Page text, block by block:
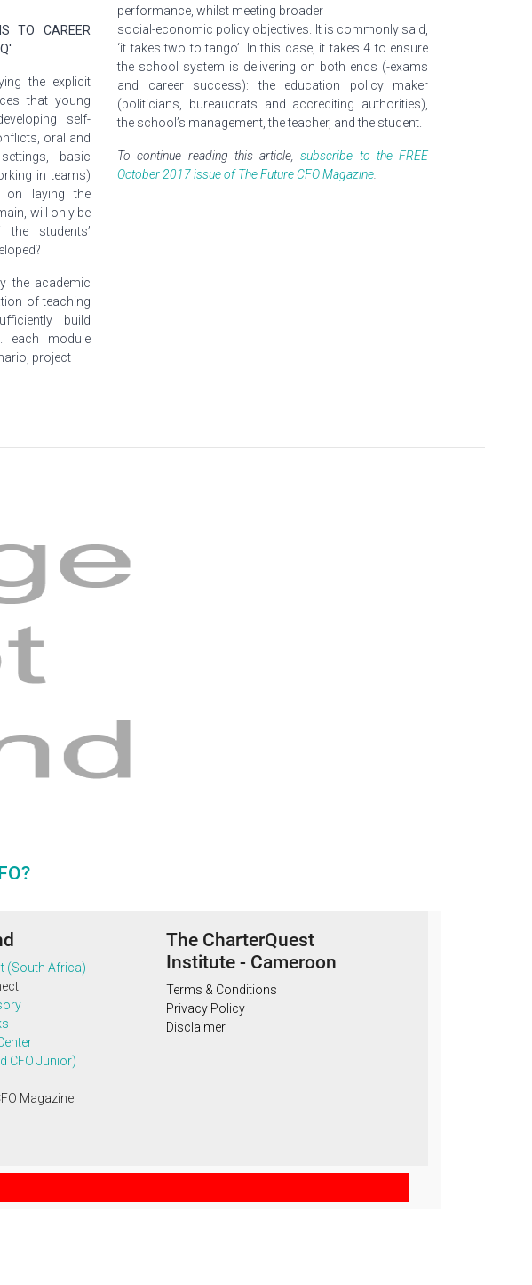
TO CAREER
the explicit
that young
self-
oral and
basic
in teams)
on laying the
will only be
students’
the academic
of teaching
build
each module
project
performance, whilst meeting broader
social-economic policy objectives. It is commonly said,
‘it takes two to tango’. In this case, it takes 4 to ensure
the school system is delivering on both ends (-exams
and career success): the education policy maker
(politicians, bureaucrats and accrediting authorities),
the school’s management, the teacher, and the student.
To continue reading this article,subscribe to the FREE
October 2017 issue of The Future CFO Magazine
(South Africa)
CFO Junior)
Magazine
The CharterQuest
Institute - Cameroon
Terms & Conditions
Privacy Policy
Disclaimer